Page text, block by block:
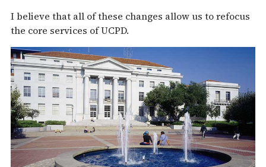
I believe that all of these changes allow us to refocus
the core services of UCPD.